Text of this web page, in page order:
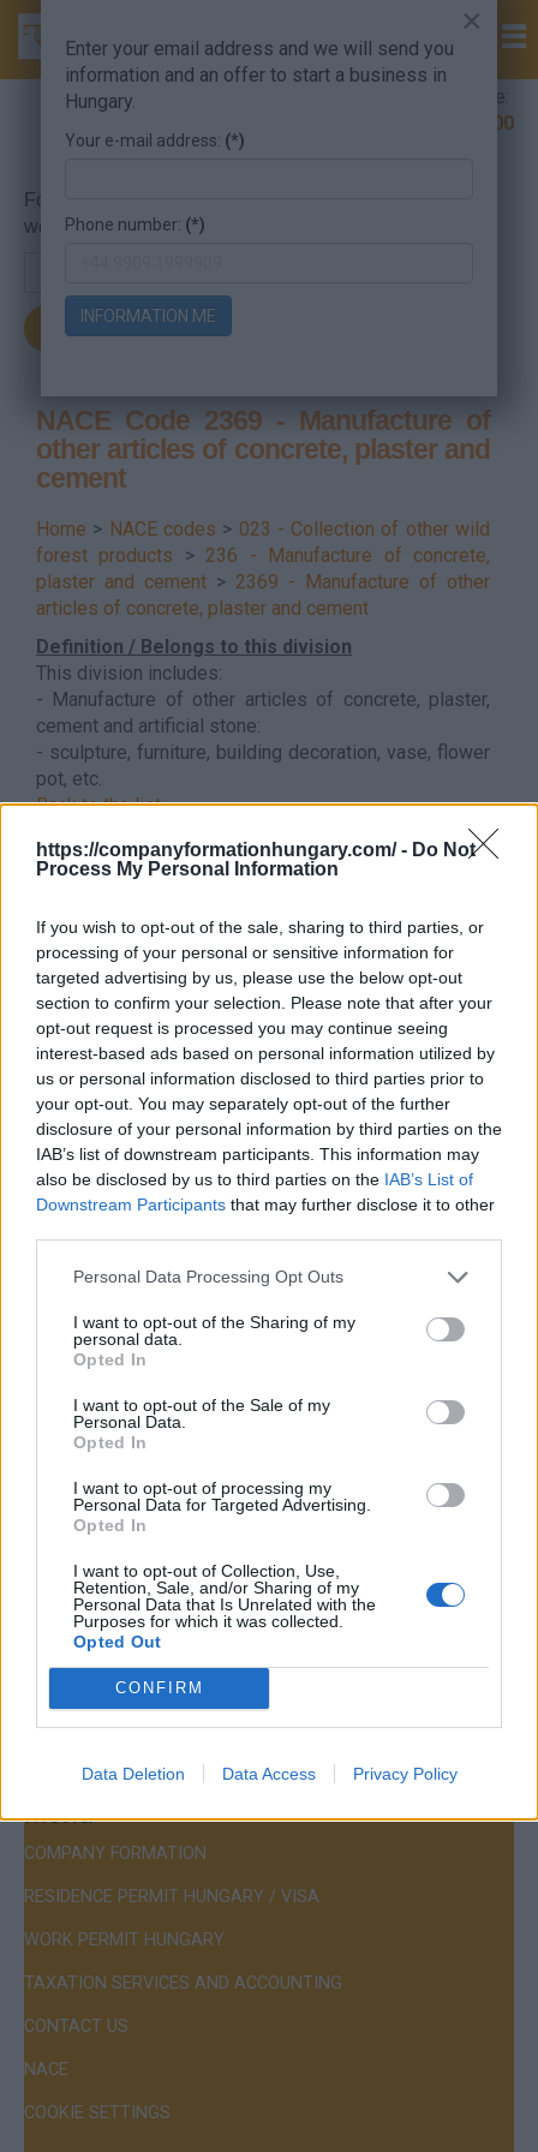
https://companyformationhungary.com/ - Do Not
Process My Personal Information
If you wish to opt-out of the sale, sharing to third parties, or
processing of your personal or sensitive information for
targeted advertising by us, please use the below opt-out
section to confirm your selection. Please note that after your
opt-out request is processed you may continue seeing
interest-based ads based on personal information utilized by
us or personal information disclosed to third parties prior to
your opt-out. You may separately opt-out of the further
disclosure of your personal information by third parties on the
IAB’s list of downstream participants. This information may
also be disclosed by us to third parties on the IAB’s List of
Downstream Participants that may further disclose it to other
Personal Data Processing Opt Outs
I want to opt-out of the Sharing of my
personal data.
Opted In
I want to opt-out of the Sale of my
Personal Data.
Opted In
I want to opt-out of processing my
Personal Data for Targeted Advertising.
Opted In
I want to opt-out of Collection, Use,
Retention, Sale, and/or Sharing of my
Personal Data that Is Unrelated with the
Purposes for which it was collected.
Opted Out
CONFIRM
Data Deletion Data Access Privacy Policy
Company Formation Hungary hotline:
+36 30 220 1100
For searching, put in the NACE code or the searched
word.
NACE Code 2369 - Manufacture of
other articles of concrete, plaster and
cement
Home > NACE codes > 023 - Collection of other wild
forest products > 236 - Manufacture of concrete,
plaster and cement > 2369 - Manufacture of other
articles of concrete, plaster and cement
Definition / Belongs to this division
This division includes:
- Manufacture of other articles of concrete, plaster,
cement and artificial stone:
- sculpture, furniture, building decoration, vase, flower
pot, etc.
Back to the list
Company Formation Hungary
Budapest, Istenhegyi út 101/D, 1125
Mail:company@budapestconsulting.hu
+36 30 220 1100
Menu
COMPANY FORMATION
RESIDENCE PERMIT HUNGARY / VISA
WORK PERMIT HUNGARY
TAXATION SERVICES AND ACCOUNTING
CONTACT US
NACE
COOKIE SETTINGS
×
Enter your email address and we will send you
information and an offer to start a business in
Hungary.
Your e-mail address: (*)
Phone number: (*)
INFORMATION ME